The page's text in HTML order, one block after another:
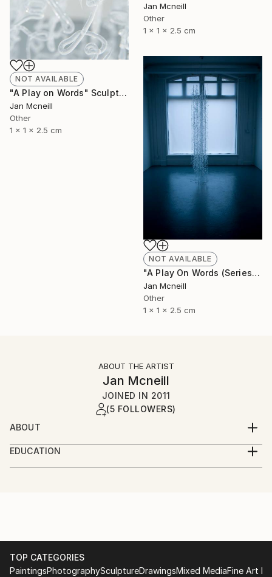
NOT AVAILABLE
"A Play on Words" Sculpture
Jan Mcneill
Other
1 x 1 x 2.5 cm
Jan Mcneill
Other
1 x 1 x 2.5 cm
NOT AVAILABLE
"A Play On Words (Series)" Sculpture
Jan Mcneill
Other
1 x 1 x 2.5 cm
ABOUT THE ARTIST
Jan Mcneill
JOINED IN 2011
(5 FOLLOWERS)
ABOUT
My practice has evolved through many materials and
forms but continues to manifest itself as installation,
photography or sculpture, sometimes a mixture of all
dimension to the work, it is one I have investigated in
this current work A Play On Words (2011).
EDUCATION
June 2011 - BA (Hons) Fine and Applied Art,
Design, Southern Regional College, Lurgan.
June 1997 - B.Sc. (Hons) Information Systems,
University of Derby, England.
TOP CATEGORIES
PaintingsPhotographySculptureDrawingsMixed MediaFine Art